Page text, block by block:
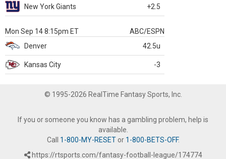
New York Giants +2.5
Mon Sep 14 8:15pm ET
ABC/ESPN
Denver
42.5u
Kansas City -3
© 1995-2026 RealTime Fantasy Sports, Inc.
If you or someone you know has a gambling problem, help is
available.
Call 1-800-MY-RESETor 1-800-BETS-OFF.
https://rtsports.com/fantasy-football-league/174774